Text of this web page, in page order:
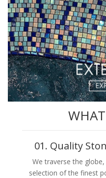
01. Quality
We traverse the
selection of the finest